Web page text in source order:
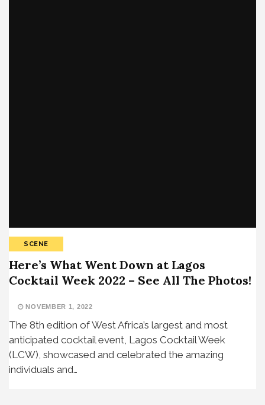
SCENE
Here’s What Went Down at Lagos
Cocktail Week 2022 – See All The Photos!
NOVEMBER 1, 2022
The 8th edition of West Africa’s largest and most
anticipated cocktail event, Lagos Cocktail Week
(LCW), showcased and celebrated the amazing
individuals and…